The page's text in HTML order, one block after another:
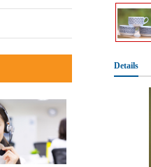
Details